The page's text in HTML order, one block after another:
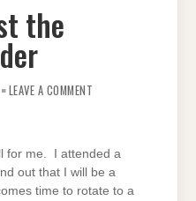
the
LEAVE A COMMENT
for me. I attended a
out that I will be a
time to rotate to a